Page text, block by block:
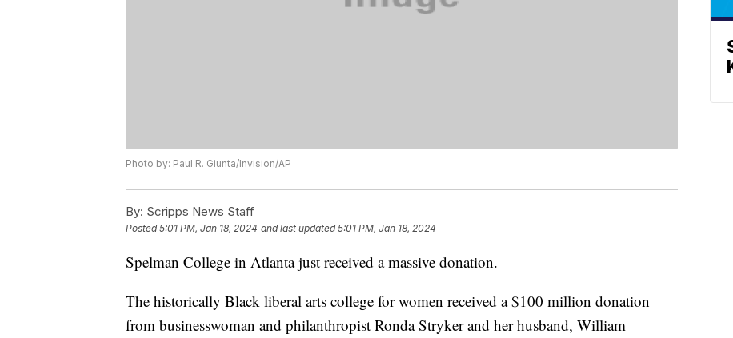
Photo by: Paul R. Giunta/Invision/AP
By: Scripps News Staff
Posted5:01 PM, Jan 18, 2024 and last updated 5:01 PM, Jan 18, 2024
Spelman College in Atlanta just received a massive donation.
The historically Black liberal arts college for women received a $100 million donation
from businesswoman and philanthropist Ronda Stryker and her husband, William